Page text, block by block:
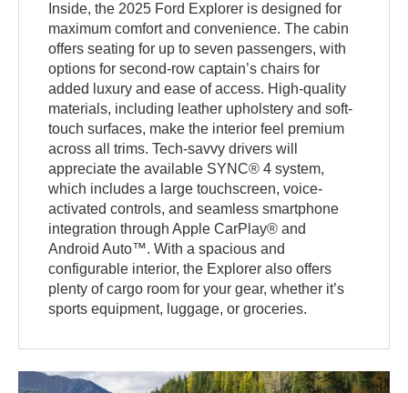
Inside, the 2025 Ford Explorer is designed for
maximum comfort and convenience. The cabin
offers seating for up to seven passengers, with
options for second-row captain’s chairs for
added luxury and ease of access. High-quality
materials, including leather upholstery and soft-
touch surfaces, make the interior feel premium
across all trims. Tech-savvy drivers will
appreciate the available SYNC® 4 system,
which includes a large touchscreen, voice-
activated controls, and seamless smartphone
integration through Apple CarPlay® and
Android Auto™. With a spacious and
configurable interior, the Explorer also offers
plenty of cargo room for your gear, whether it’s
sports equipment, luggage, or groceries.